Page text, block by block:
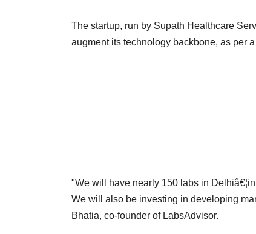
The startup, run by Supath Healthcare
augment its technology backbone, as per
"We will have nearly 150 labs in
We will also be investing in developing
Bhatia, co-founder of LabsAdvisor.